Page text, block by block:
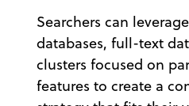
Searchers can
databases, full-text
clusters focused on
features to create a